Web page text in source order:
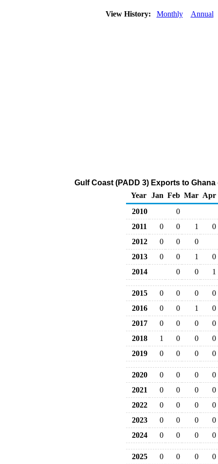
View History: Monthly Annual
Gulf Coast (PADD 3) Exports to
Year
Jan Feb Mar Apr
2010
0
2011
0 0 1
0
2012
0 0
0
2013
0 0 1
0
2014
0 0 1
2015 0 0 0
0
2016
0 0 1
0
2017
0 0 0
0
2018
1 0 0
0
2019
0 0 0 0
2020 0 0 0
0
2021
0 0 0
0
2022
0 0 0
0
2023
0 0 0
0
2024
0 0 0 0
2025 0 0 0
0